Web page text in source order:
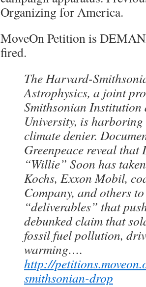
Organizing for America.
MoveOn Petition is
fired.
The Harvard-
Astrophysics, a joint
Smithsonian
University, is
climate denier.
Greenpeace reveal that
“Willie” Soon has
Kochs, Exxon Mobil,
Company, and others
“deliverables” that
debunked claim that
fossil fuel pollution,
warming….
http://
smithsonian-drop